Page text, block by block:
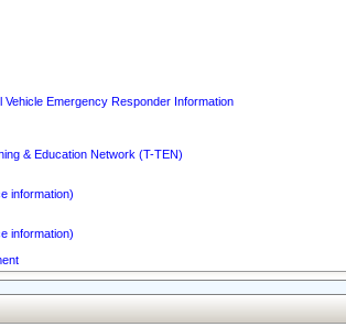
Vehicle Emergency Responder Information
& Education Network (T-TEN)
information)
information)